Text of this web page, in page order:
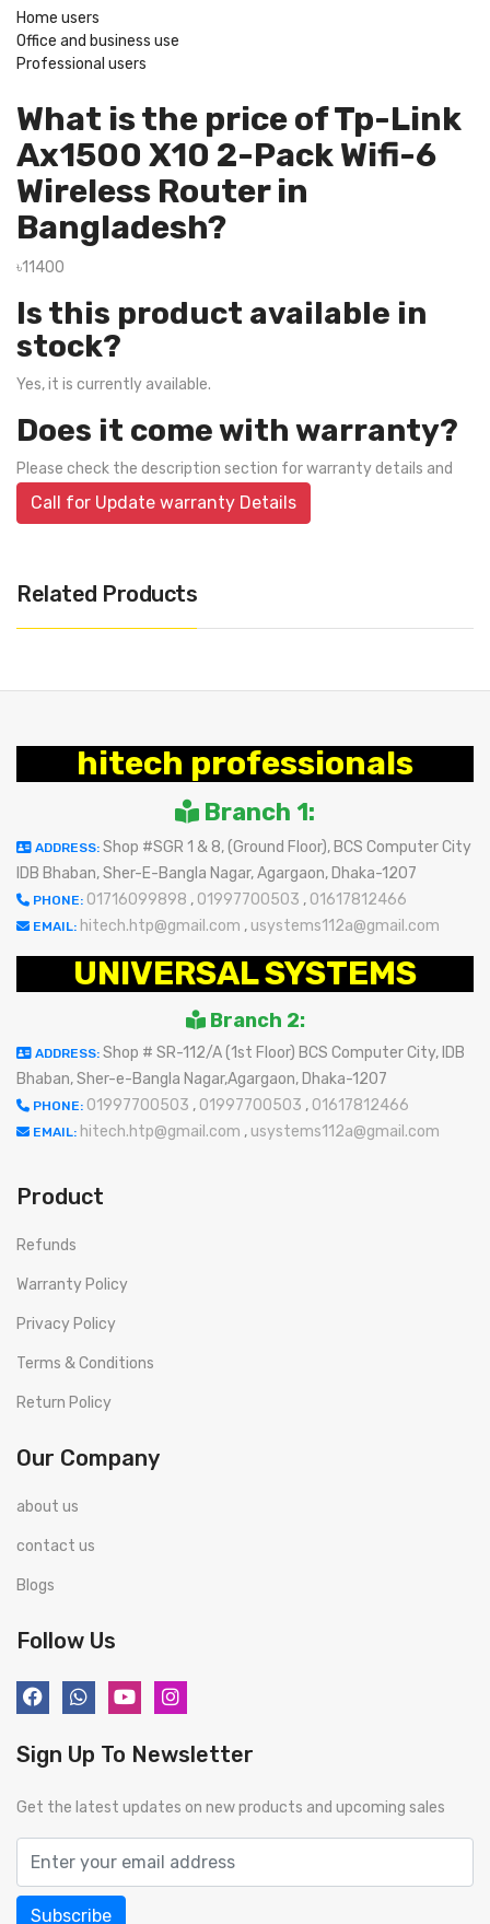
Home users
Office and business use
Professional users
What is the price of Tp-Link
Ax1500 X10 2-Pack Wifi-6
Wireless Router in
Bangladesh?
৳11400
Is this product available in
stock?
Yes, it is currently available.
Does it come with warranty?
Please check the description section for warranty details and
Call for Update warranty Details
Related Products
hitech professionals
Branch 1:
ADDRESS: Shop #SGR 1 & 8, (Ground Floor), BCS Computer City
IDB Bhaban, Sher-E-Bangla Nagar, Agargaon, Dhaka-1207
PHONE: 01716099898 , 01997700503 , 01617812466
EMAIL: hitech.htp@gmail.com , usystems112a@gmail.com
UNIVERSAL SYSTEMS
Branch 2:
ADDRESS: Shop # SR-112/A (1st Floor) BCS Computer City, IDB
Bhaban, Sher-e-Bangla Nagar,Agargaon, Dhaka-1207
PHONE: 01997700503 , 01997700503 , 01617812466
EMAIL: hitech.htp@gmail.com , usystems112a@gmail.com
Product
Refunds
Warranty Policy
Privacy Policy
Terms & Conditions
Return Policy
Our Company
about us
contact us
Blogs
Follow Us
Sign Up To Newsletter
Get the latest updates on new products and upcoming sales
Subscribe